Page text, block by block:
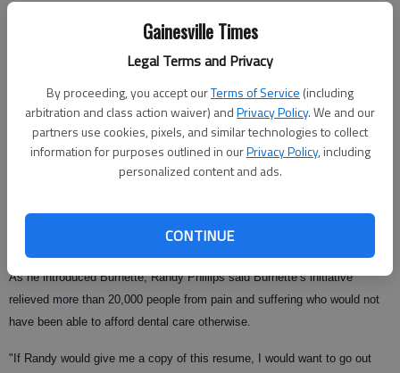
Gainesville Times
Legal Terms and Privacy
By proceeding, you accept ourTerms of Service (including
arbitration and class action waiver) andPrivacy Policy. We and our
partners use cookies, pixels, and similar technologies to collect
information for purposes outlined in ourPrivacy Policy, including
personalized content and ads.
CONTINUE
the Year, dentist Ed Burnette scolded club members that they should
have told him about the award beforehand.
The recipient of the award, along with the recipient of the club’s Woman
of the Year distinction, is kept a secret up until the moment it is
announced at the Gainesville Rotary Club’s annual banquet.
Burnette organized the construction, the equipping and staffing of the
for more than 10 years. Along with volunteering his own time at the clinic,
Burnette also brought in more than 40 dentists to volunteer.
As he introduced Burnette, Randy Phillips said Burnette’s initiative
relieved more than 20,000 people from pain and suffering who would not
have been able to afford dental care otherwise.
"If Randy would give me a copy of this resume, I would want to go out